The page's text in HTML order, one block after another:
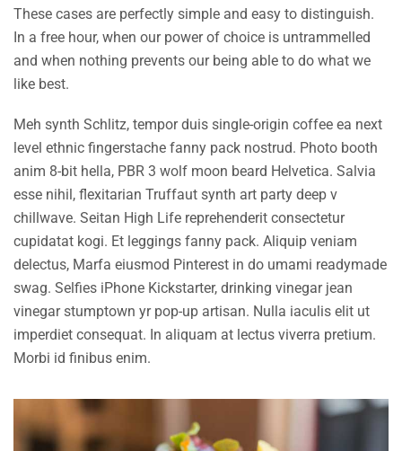
These cases are perfectly simple and easy to distinguish.
In a free hour, when our power of choice is untrammelled
and when nothing prevents our being able to do what we
like best.
Meh synth Schlitz, tempor duis single-origin coffee ea next
level ethnic fingerstache fanny pack nostrud. Photo booth
anim 8-bit hella, PBR 3 wolf moon beard Helvetica. Salvia
esse nihil, flexitarian Truffaut synth art party deep v
chillwave. Seitan High Life reprehenderit consectetur
cupidatat kogi. Et leggings fanny pack. Aliquip veniam
delectus, Marfa eiusmod Pinterest in do umami readymade
swag. Selfies iPhone Kickstarter, drinking vinegar jean
vinegar stumptown yr pop-up artisan. Nulla iaculis elit ut
imperdiet consequat. In aliquam at lectus viverra pretium.
Morbi id finibus enim.